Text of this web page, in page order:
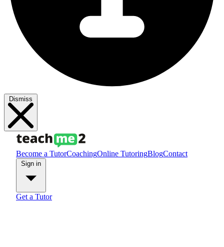
Dismiss
Become a TutorCoachingOnline TutoringBlogContact
Get a Tutor